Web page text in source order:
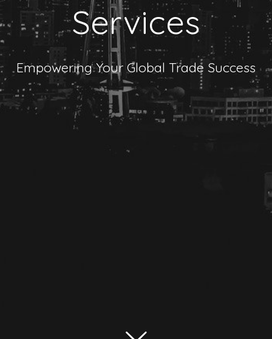
Services
Empowering Your Global Trade Success